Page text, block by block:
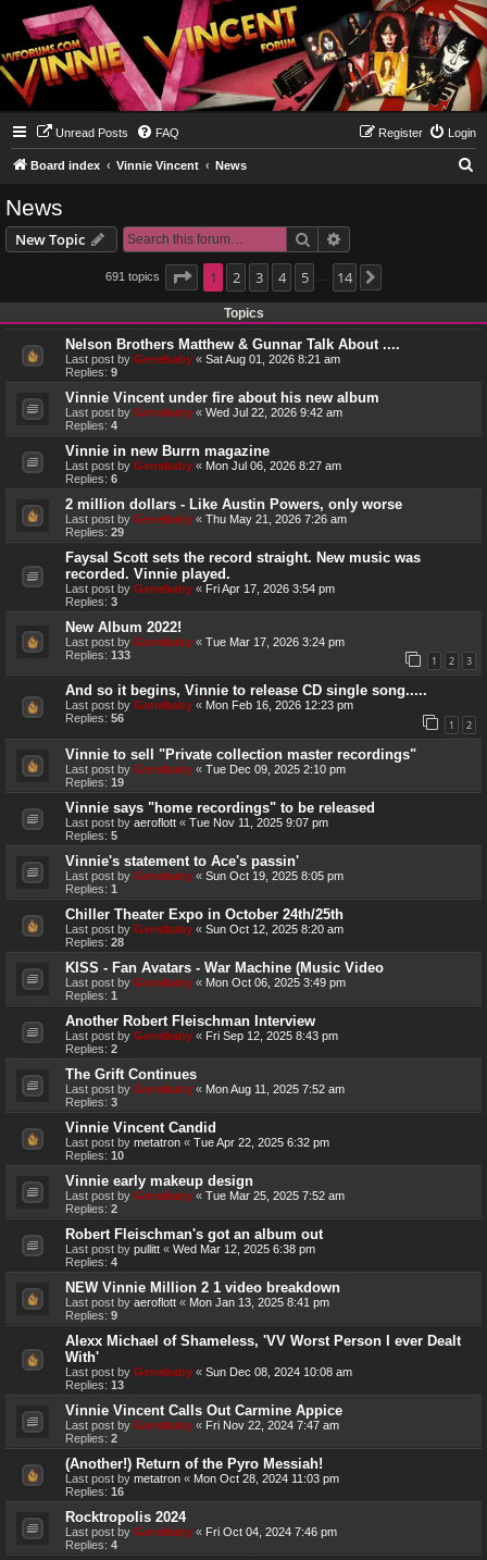
Unread Posts FAQ Login
Register
Board index Vinnie Vincent News
News
New Topic Search
691 topics Page of 14
1 2 3 4 5 14
Topics
Nelson Brothers Matthew & Gunnar Talk About ....
Last post by Genebaby « Sat Aug 01, 2026 8:21 am
Replies: 9
Vinnie Vincent under fire about his new album
Last post by Genebaby « Wed Jul 22, 2026 9:42 am
Replies: 4
Vinnie in new Burrn magazine
Last post by Genebaby « Mon Jul 06, 2026 8:27 am
Replies: 6
2 million dollars - Like Austin Powers, only worse
Last post by Genebaby « Thu May 21, 2026 7:26 am
Replies: 29
Faysal Scott sets the record straight. New music was
recorded. Vinnie played.
Last post by Genebaby « Fri Apr 17, 2026 3:54 pm
Replies: 3
New Album 2022!
Last post by Genebaby « Tue Mar 17, 2026 3:24 pm
Replies: 133 1 2 3
And so it begins, Vinnie to release CD single song.....
Last post by Genebaby « Mon Feb 16, 2026 12:23 pm
Replies: 56 1 2
Vinnie to sell "Private collection master recordings"
Last post by Genebaby « Tue Dec 09, 2025 2:10 pm
Replies: 19
Vinnie says "home recordings" to be released
Last post by aeroflott « Tue Nov 11, 2025 9:07 pm
Replies: 5
Vinnie's statement to Ace's passin'
Last post by Genebaby « Sun Oct 19, 2025 8:05 pm
Replies: 1
Chiller Theater Expo in October 24th/25th
Last post by Genebaby « Sun Oct 12, 2025 8:20 am
Replies: 28
KISS - Fan Avatars - War Machine (Music Video
Last post by Genebaby « Mon Oct 06, 2025 3:49 pm
Replies: 1
Another Robert Fleischman Interview
Last post by Genebaby « Fri Sep 12, 2025 8:43 pm
Replies: 2
The Grift Continues
Last post by Genebaby « Mon Aug 11, 2025 7:52 am
Replies: 3
Vinnie Vincent Candid
Last post by metatron « Tue Apr 22, 2025 6:32 pm
Replies: 10
Vinnie early makeup design
Last post by Genebaby « Tue Mar 25, 2025 7:52 am
Replies: 2
Robert Fleischman's got an album out
Last post by pullitt « Wed Mar 12, 2025 6:38 pm
Replies: 4
NEW Vinnie Million 2 1 video breakdown
Last post by aeroflott « Mon Jan 13, 2025 8:41 pm
Replies: 9
Alexx Michael of Shameless, 'VV Worst Person I ever Dealt
With'
Last post by Genebaby « Sun Dec 08, 2024 10:08 am
Replies: 13
Vinnie Vincent Calls Out Carmine Appice
Last post by Genebaby « Fri Nov 22, 2024 7:47 am
Replies: 2
(Another!) Return of the Pyro Messiah!
Last post by metatron « Mon Oct 28, 2024 11:03 pm
Replies: 16
Rocktropolis 2024
Last post by Genebaby « Fri Oct 04, 2024 7:46 pm
Replies: 4